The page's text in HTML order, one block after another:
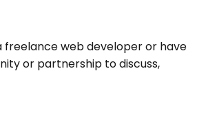
freelance web developer or have
or partnership to discuss,